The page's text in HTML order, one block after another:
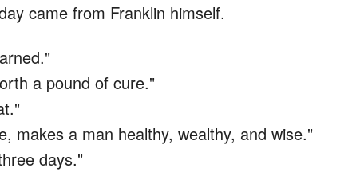
came from Franklin himself.
a pound of cure."
makes a man healthy, wealthy, and wise."
days."